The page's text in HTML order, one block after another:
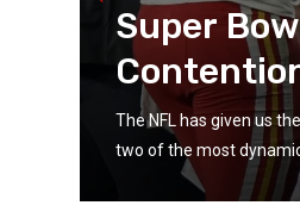
Super
The NFL has given us
two of the most